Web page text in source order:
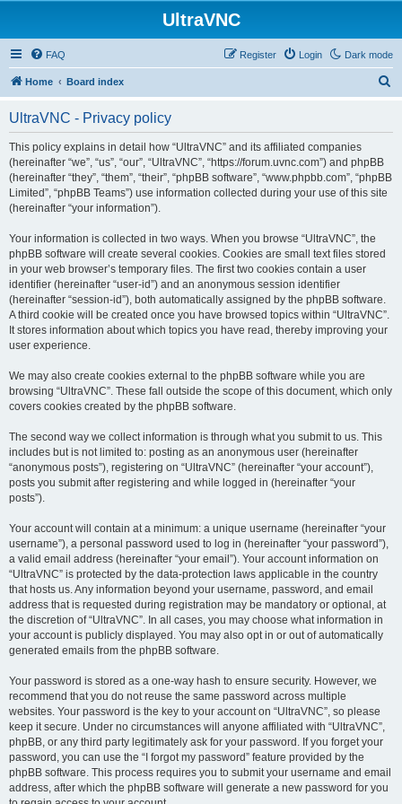
UltraVNC
Dark mode
FAQ Login
Register
Home Board index
UltraVNC - Privacy policy
This policy explains in detail how “UltraVNC” and its affiliated companies
(hereinafter “we”, “us”, “our”, “UltraVNC”, “https://forum.uvnc.com”) and phpBB
(hereinafter “they”, “them”, “their”, “phpBB software”, “www.phpbb.com”, “phpBB
Limited”, “phpBB Teams”) use information collected during your use of this site
(hereinafter “your information”).
Your information is collected in two ways. When you browse “UltraVNC”, the
phpBB software will create several cookies. Cookies are small text files stored
in your web browser’s temporary files. The first two cookies contain a user
identifier (hereinafter “user-id”) and an anonymous session identifier
(hereinafter “session-id”), both automatically assigned by the phpBB software.
A third cookie will be created once you have browsed topics within “UltraVNC”.
It stores information about which topics you have read, thereby improving your
user experience.
We may also create cookies external to the phpBB software while you are
browsing “UltraVNC”. These fall outside the scope of this document, which only
covers cookies created by the phpBB software.
The second way we collect information is through what you submit to us. This
includes but is not limited to: posting as an anonymous user (hereinafter
“anonymous posts”), registering on “UltraVNC” (hereinafter “your account”),
posts you submit after registering and while logged in (hereinafter “your
posts”).
Your account will contain at a minimum: a unique username (hereinafter “your
username”), a personal password used to log in (hereinafter “your password”),
a valid email address (hereinafter “your email”). Your account information on
“UltraVNC” is protected by the data-protection laws applicable in the country
that hosts us. Any information beyond your username, password, and email
address that is requested during registration may be mandatory or optional, at
the discretion of “UltraVNC”. In all cases, you may choose what information in
your account is publicly displayed. You may also opt in or out of automatically
generated emails from the phpBB software.
Your password is stored as a one-way hash to ensure security. However, we
recommend that you do not reuse the same password across multiple
websites. Your password is the key to your account on “UltraVNC”, so please
keep it secure. Under no circumstances will anyone affiliated with “UltraVNC”,
phpBB, or any third party legitimately ask for your password. If you forget your
password, you can use the “I forgot my password” feature provided by the
phpBB software. This process requires you to submit your username and email
address, after which the phpBB software will generate a new password for you